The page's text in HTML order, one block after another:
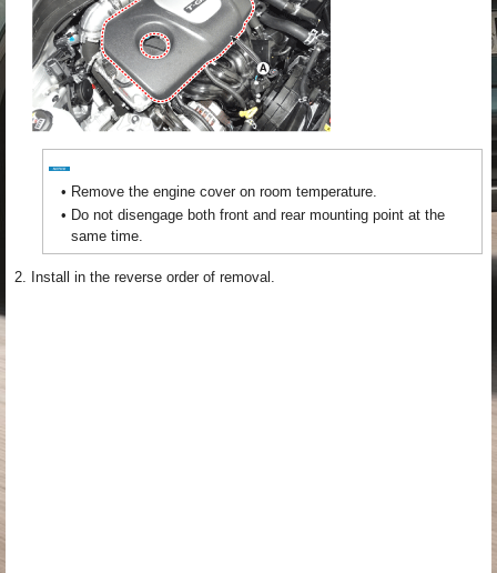
• Remove the engine cover on room temperature.
• Do not disengage both front and rear mounting point at the
same time.
2. Install in the reverse order of removal.